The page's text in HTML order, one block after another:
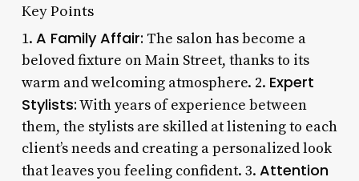
Key Points
1. A Family Affair: The salon has become a
beloved fixture on Main Street, thanks to its
warm and welcoming atmosphere. 2. Expert
Stylists:With years of experience between
them, the stylists are skilled at listening to each
client’s needs and creating a personalized look
that leaves you feeling confident. 3. Attention